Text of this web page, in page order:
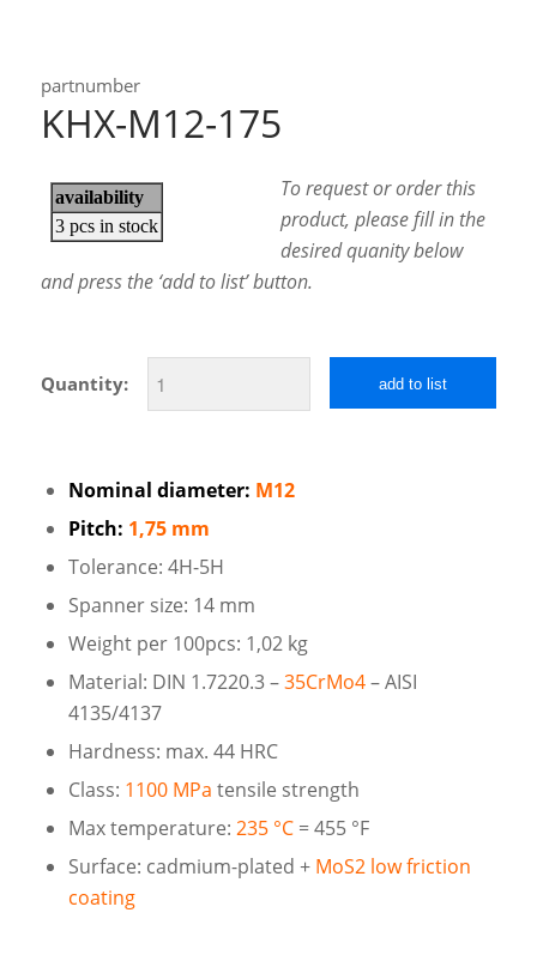
partnumber
KHX-M12-175
To request or order this
product, please fill in the
desired quanity below
and press the ‘add to list’ button.
Quantity: add to list
Nominal diameter: M12
Pitch: 1,75 mm
Tolerance: 4H-5H
Spanner size: 14 mm
Weight per 100pcs: 1,02 kg
Material: DIN 1.7220.3 –35CrMo4– AISI
4135/4137
Hardness: max. 44 HRC
Class: 1100 MPa tensile strength
Max temperature: 235 °C= 455 °F
Surface: cadmium-plated + MoS2 low friction
coating